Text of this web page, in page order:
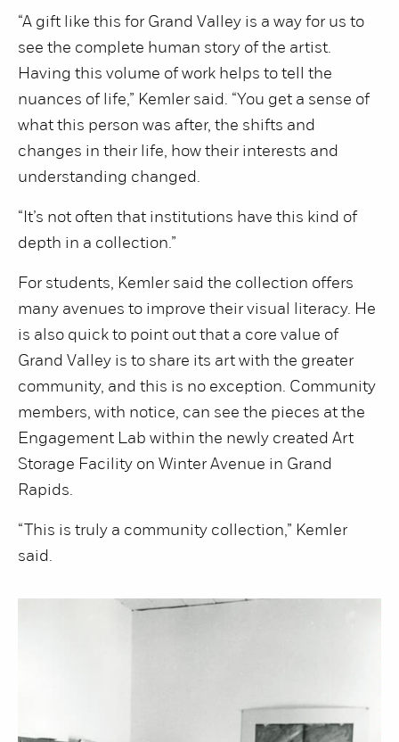
“A gift like this for Grand Valley is a way for us to
see the complete human story of the artist.
Having this volume of work helps to tell the
nuances of life,” Kemler said. “You get a sense of
what this person was after, the shifts and
changes in their life, how their interests and
understanding changed.
“It’s not often that institutions have this kind of
depth in a collection.”
For students, Kemler said the collection offers
many avenues to improve their visual literacy. He
is also quick to point out that a core value of
Grand Valley is to share its art with the greater
community, and this is no exception. Community
members, with notice, can see the pieces at the
Engagement Lab within the newly created Art
Storage Facility on Winter Avenue in Grand
Rapids.
“This is truly a community collection,” Kemler
said.